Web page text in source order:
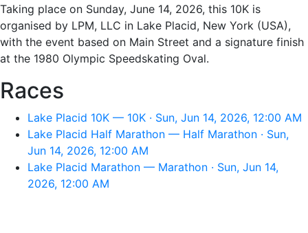
Taking place on Sunday, June 14, 2026, this 10K is
organised by LPM, LLC in Lake Placid, New York (USA),
with the event based on Main Street and a signature finish
at the 1980 Olympic Speedskating Oval.
Races
Lake Placid 10K — 10K · Sun, Jun 14, 2026, 12:00 AM
Lake Placid Half Marathon — Half Marathon · Sun,
Jun 14, 2026, 12:00 AM
Lake Placid Marathon — Marathon · Sun, Jun 14,
2026, 12:00 AM